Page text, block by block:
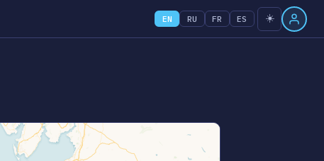
EN RU FR ES ☀️